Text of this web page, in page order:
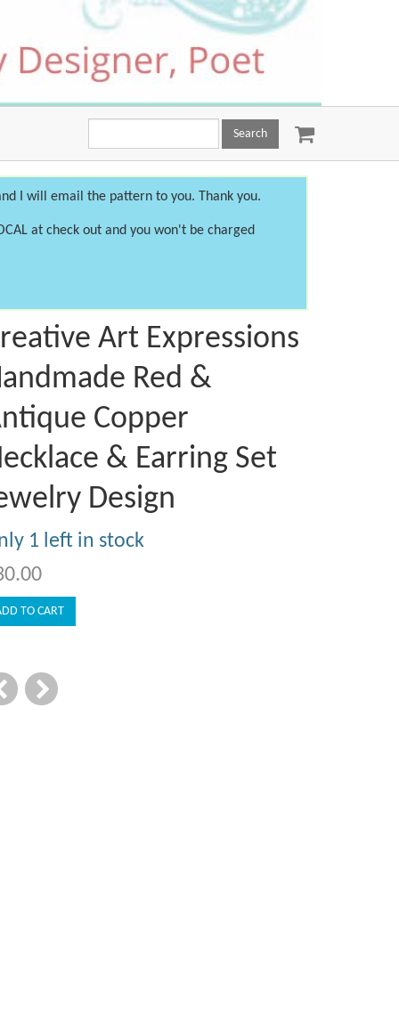
site:
I will email the pattern to you. Thank you.
at check out and you won't be charged
Art Expressions
Red &
Copper
& Earring Set
Design
1 left in stock